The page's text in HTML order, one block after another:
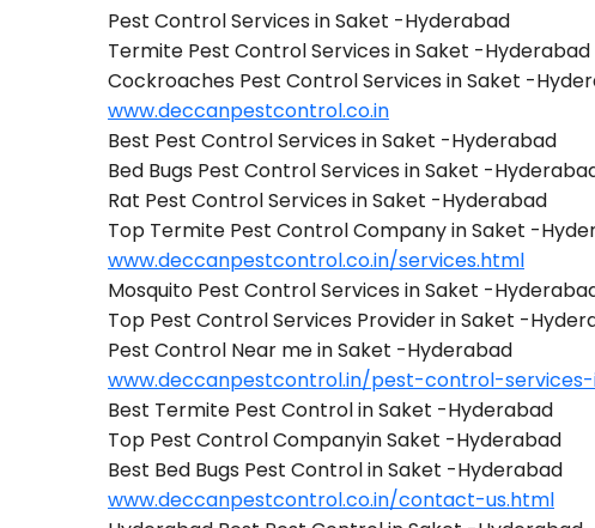
Pest Control Services in Saket -Hyderabad
Termite Pest Control Services in Saket -Hyderabad
Cockroaches Pest Control Services in Saket -
www.deccanpestcontrol.co.in
Best Pest Control Services in Saket -Hyderabad
Bed Bugs Pest Control Services in Saket -
Rat Pest Control Services in Saket -Hyderabad
Top Termite Pest Control Company in Saket -
www.deccanpestcontrol.co.in/services.html
Mosquito Pest Control Services in Saket -
Top Pest Control Services Provider in Saket -
Pest Control Near me in Saket -Hyderabad
www.deccanpestcontrol.in/pest-control-
Best Termite Pest Control in Saket -Hyderabad
Top Pest Control Companyin Saket -Hyderabad
Best Bed Bugs Pest Control in Saket -Hyderabad
www.deccanpestcontrol.co.in/contact-us.html